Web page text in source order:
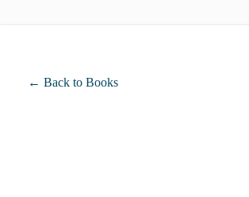
← Back to Books